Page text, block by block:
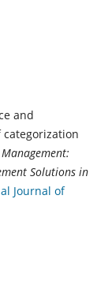
and
Management:
Solutions in
Journal of